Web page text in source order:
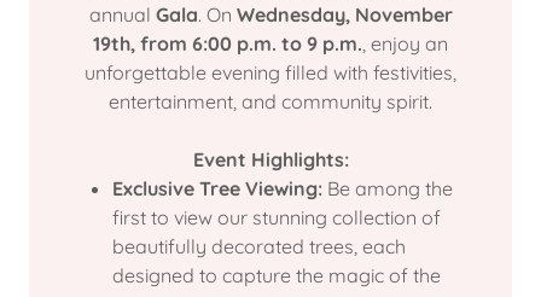
annual Gala. On Wednesday, November
19th, from 6:00 p.m. to 9 p.m., enjoy an
unforgettable evening filled with festivities,
entertainment, and community spirit.
Event Highlights:
Exclusive Tree Viewing:Be among the
first to view our stunning collection of
beautifully decorated trees, each
designed to capture the magic of the